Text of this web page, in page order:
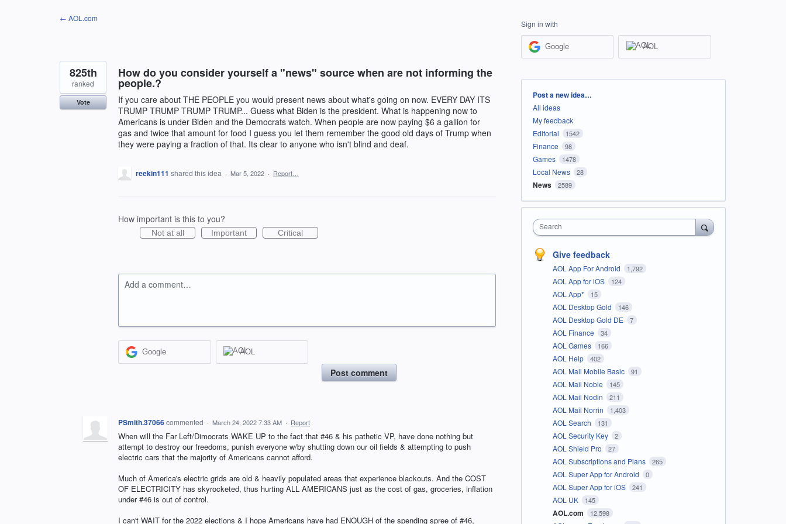
← AOL.com
How do you consider yourself a "news" source when are not informing the
people.?
If you care about THE PEOPLE you would present news about what's going on now. EVERY DAY ITS
TRUMP TRUMP TRUMP TRUMP... Guess what Biden is the president. What is happening now to
Americans is under Biden and the Democrats watch. When people are now paying $6 a gallion for
gas and twice that amount for food I guess you let them remember the good old days of Trump when
they were paying a fraction of that. Its clear to anyone who isn't blind and deaf.
825th
ranked
Vote
reekin111 shared this idea · Mar 5, 2022 · Report…
How important is this to you?
Not at all Important Critical
Add a comment…
Google AOL
Post comment
PSmith.37066commented · March 24, 2022 7:33 AM · Report
When will the Far Left/Dimocrats WAKE UP to the fact that #46 & his pathetic VP, have done nothing but
attempt to destroy our freedoms, punish everyone w/by shutting down our oil fields & attempting to push
electric cars that the majority of Americans cannot afford.
Much of America's electric grids are old & heavily populated areas that experience blackouts. And the COST
OF ELECTRICITY has skyrocketed, thus hurting ALL AMERICANS just as the cost of gas, groceries, inflation
under #46 is out of control.
I can't WAIT for the 2022 elections & I hope Americans have had ENOUGH of the spending spree of #46,
Sign in with
Google AOL
Categories
Post a new idea…
All ideas
My feedback
Editorial
1542
Finance 98
Games 1478
Local News 28
News 2589
Search
Give feedback
AOL App For Android 1,792
AOL App for iOS 124
AOL App* 15
AOL Desktop Gold 146
AOL Desktop Gold DE 7
AOL Finance 34
AOL Games 166
AOL Help 402
AOL Mail Mobile Basic 91
AOL Mail Noble 145
AOL Mail Nodin 211
AOL Mail Norrin 1,403
AOL Search 131
AOL Security Key 2
AOL Shield Pro 27
AOL Subscriptions and Plans 265
AOL Super App for Android 0
AOL Super App for iOS 241
AOL UK 145
AOL.com 12,598